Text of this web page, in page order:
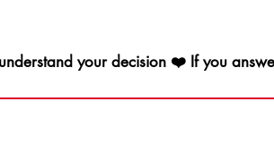
your decision ❤️ If you